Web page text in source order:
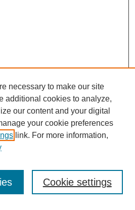
necessary to make our site
additional cookies to analyze,
our content and your digital
your cookie preferences
link. For more information,
Cookie settings